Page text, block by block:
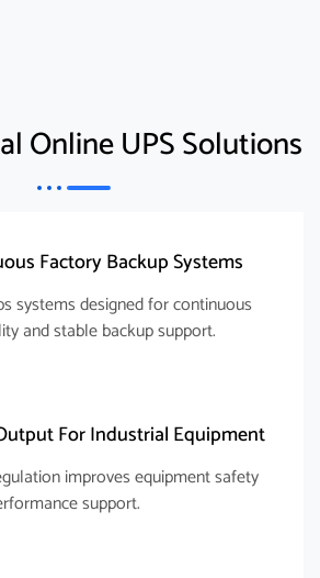
Online UPS Solutions
Factory Backup Systems
systems designed for continuous
and stable backup support.
For Industrial Equipment
improves equipment safety
support.